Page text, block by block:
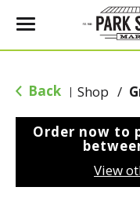
T
g
e
Back | Shop /
Order now to
View